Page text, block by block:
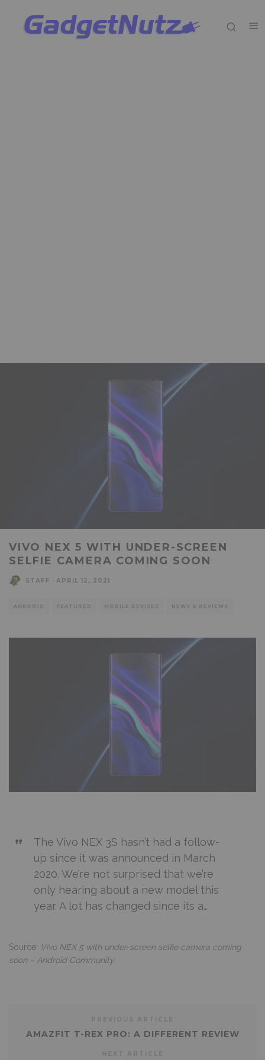
VIVO NEX 5 WITH UNDER-SCREEN
SELFIE CAMERA COMING SOON
STAFF APRIL 12, 2021
ANDROID FEATURED MOBILE DEVICES NEWS & REVIEWS
The Vivo NEX 3S hasn’t had a follow-
up since it was announced in March
2020. We’re not surprised that we’re
only hearing about a new model this
year. A lot has changed since its a…
Source: Vivo NEX 5 with under-screen selfie camera coming
soon – Android Community
AMAZFIT T-REX PRO: A DIFFERENT REVIEW